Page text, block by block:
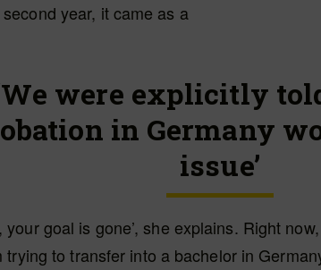
year, it came as a
were explicitly
in Germany
issue’
your goal is gone’, she explains. Right
trying to transfer into a bachelor in